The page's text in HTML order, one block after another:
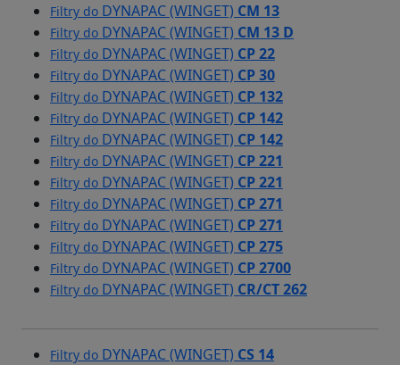
Filtry do DYNAPAC (WINGET) CM 13
Filtry do DYNAPAC (WINGET) CM 13 D
Filtry do DYNAPAC (WINGET) CP 22
Filtry do DYNAPAC (WINGET) CP 30
Filtry do DYNAPAC (WINGET) CP 132
Filtry do DYNAPAC (WINGET) CP 142
Filtry do DYNAPAC (WINGET) CP 142
Filtry do DYNAPAC (WINGET) CP 221
Filtry do DYNAPAC (WINGET) CP 221
Filtry do DYNAPAC (WINGET) CP 271
Filtry do DYNAPAC (WINGET) CP 271
Filtry do DYNAPAC (WINGET) CP 275
Filtry do DYNAPAC (WINGET) CP 2700
Filtry do DYNAPAC (WINGET) CR/CT 262
Filtry do DYNAPAC (WINGET) CS 14